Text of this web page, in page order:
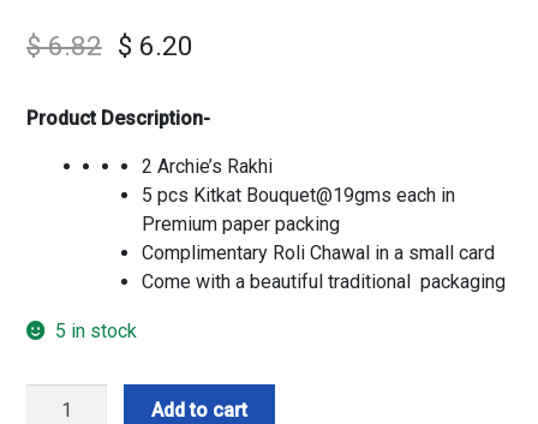
$6.82 $ 6.20
Product Description-
2 Archie’s Rakhi
5 pcs Kitkat Bouquet@19gms each in
Premium paper packing
Complimentary Roli Chawal in a small card
Come with a beautiful traditional packaging
5 in stock
Add to cart